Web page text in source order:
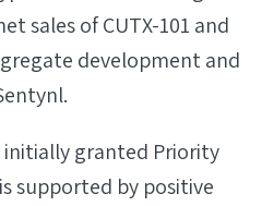
sales of CUTX-101 and
development and
initially granted Priority
supported by positive